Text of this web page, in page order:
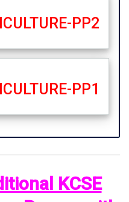
PP2
PP1
KCSE